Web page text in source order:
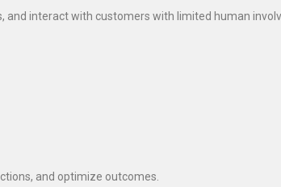
interact with customers with limited human
and optimize outcomes.